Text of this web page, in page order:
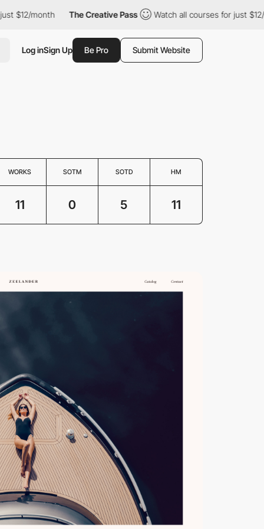
month The Creative Pass Watch all courses for just $12/
Log inSign Up Be Pro Submit Website
WORKS SOTM SOTD HM
11 0 5 11